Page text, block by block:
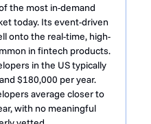
the most in-demand
today. Its event-driven
onto the real-time, high-
in fintech products.
in the US typically
$180,000 per year.
average closer to
with no meaningful